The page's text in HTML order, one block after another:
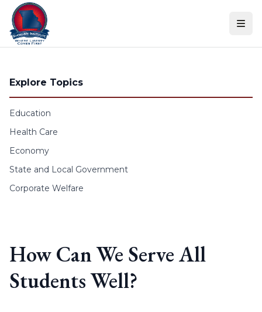
Skip to content
Explore Topics
Education
Health Care
Economy
State and Local Government
Corporate Welfare
How Can We Serve All
Students Well?